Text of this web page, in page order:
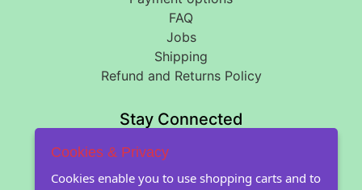
FAQ
Jobs
Shipping
Refund and Returns Policy
Stay Connected
About Floral Encounters
Cookies & Privacy
Cookies enable you to use shopping carts and to